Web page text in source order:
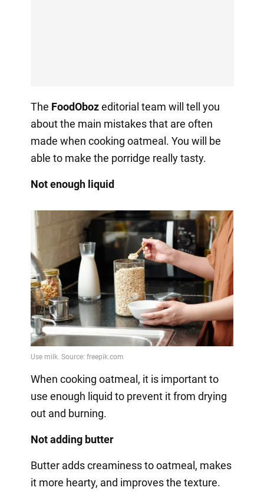
The FoodObozeditorial team will tell you
about the main mistakes that are often
made when cooking oatmeal. You will be
able to make the porridge really tasty.
Not enough liquid
When cooking oatmeal, it is important to
use enough liquid to prevent it from drying
out and burning.
Not adding butter
Butter adds creaminess to oatmeal, makes
it more hearty, and improves the texture.